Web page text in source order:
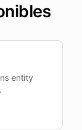
entity